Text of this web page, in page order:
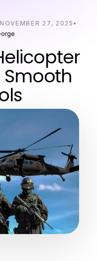
NOVEMBER 27, 2025